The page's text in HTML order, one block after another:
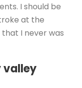
I should be
at the
I never was
valley